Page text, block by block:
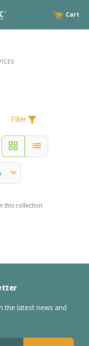
Cart
Filter filter_alt
grid_view list
this collection
the latest news and